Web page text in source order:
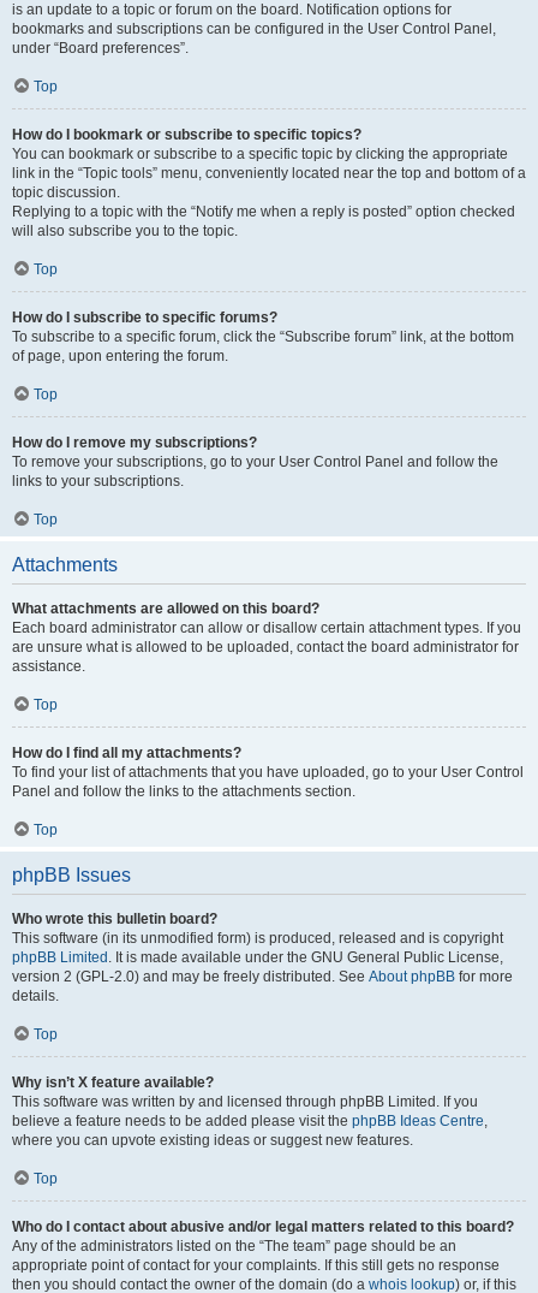
is an update to a topic or forum on the board. Notification options for
bookmarks and subscriptions can be configured in the User Control Panel,
under “Board preferences”.
Top
How do I bookmark or subscribe to specific topics?
You can bookmark or subscribe to a specific topic by clicking the appropriate
link in the “Topic tools” menu, conveniently located near the top and bottom of a
topic discussion.
Replying to a topic with the “Notify me when a reply is posted” option checked
will also subscribe you to the topic.
Top
How do I subscribe to specific forums?
To subscribe to a specific forum, click the “Subscribe forum” link, at the bottom
of page, upon entering the forum.
Top
How do I remove my subscriptions?
To remove your subscriptions, go to your User Control Panel and follow the
links to your subscriptions.
Top
Attachments
What attachments are allowed on this board?
Each board administrator can allow or disallow certain attachment types. If you
are unsure what is allowed to be uploaded, contact the board administrator for
assistance.
Top
How do I find all my attachments?
To find your list of attachments that you have uploaded, go to your User Control
Panel and follow the links to the attachments section.
Top
phpBB Issues
Who wrote this bulletin board?
This software (in its unmodified form) is produced, released and is copyright
phpBB Limited . It is made available under the GNU General Public License,
version 2 (GPL-2.0) and may be freely distributed. See About phpBB for more
details.
Top
Why isn’t X feature available?
This software was written by and licensed through phpBB Limited. If you
believe a feature needs to be added please visit the phpBB Ideas Centre,
where you can upvote existing ideas or suggest new features.
Top
Who do I contact about abusive and/or legal matters related to this board?
Any of the administrators listed on the “The team” page should be an
appropriate point of contact for your complaints. If this still gets no response
then you should contact the owner of the domain (do a whois lookup) or, if this